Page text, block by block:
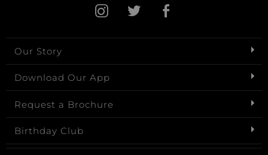
Our Story
Download Our App
Request a Brochure
Birthday Club